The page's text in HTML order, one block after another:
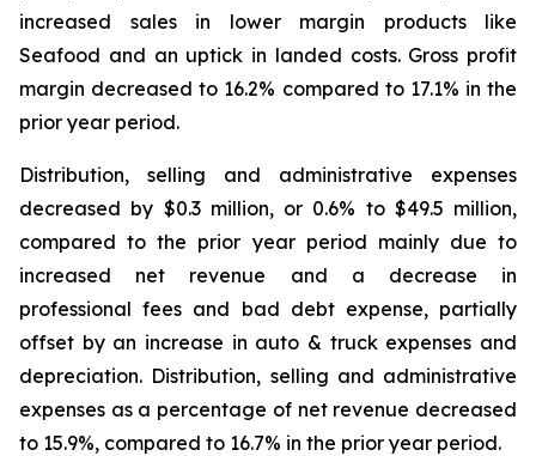
increased sales in lower margin products like
Seafood and an uptick in landed costs. Gross profit
margin decreased to 16.2% compared to 17.1% in the
prior year period.
Distribution, selling and administrative expenses
decreased by $0.3 million, or 0.6% to $49.5 million,
compared to the prior year period mainly due to
increased net revenue and a decrease in
professional fees and bad debt expense, partially
offset by an increase in auto & truck expenses and
depreciation. Distribution, selling and administrative
expenses as a percentage of net revenue decreased
to 15.9%, compared to 16.7% in the prior year period.